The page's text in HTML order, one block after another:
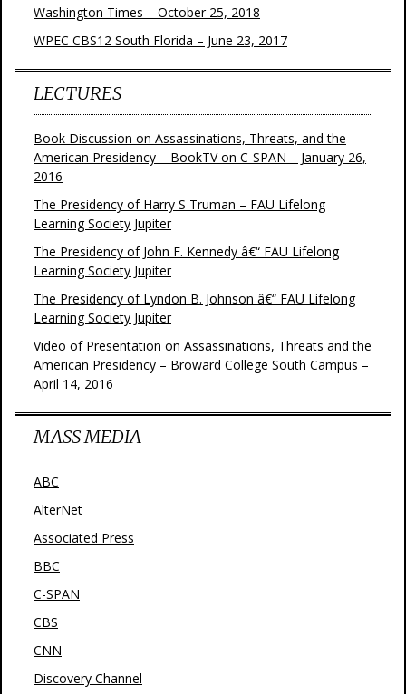
Washington Times – October 25, 2018
WPEC CBS12 South Florida – June 23, 2017
LECTURES
Book Discussion on Assassinations, Threats, and the
American Presidency – BookTV on C-SPAN – January 26,
2016
The Presidency of Harry S Truman – FAU Lifelong
Learning Society Jupiter
The Presidency of John F. Kennedy â€“ FAU Lifelong
Learning Society Jupiter
The Presidency of Lyndon B. Johnson â€“ FAU Lifelong
Learning Society Jupiter
Video of Presentation on Assassinations, Threats and the
American Presidency – Broward College South Campus –
April 14, 2016
MASS MEDIA
ABC
AlterNet
Associated Press
BBC
C-SPAN
CBS
CNN
Discovery Channel